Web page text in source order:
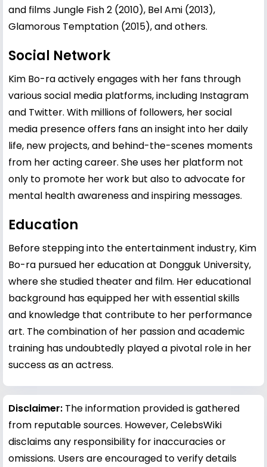
and films Jungle Fish 2 (2010), Bel Ami (2013),
Glamorous Temptation (2015), and others.
Social Network
Kim Bo-ra actively engages with her fans through
various social media platforms, including Instagram
and Twitter. With millions of followers, her social
media presence offers fans an insight into her daily
life, new projects, and behind-the-scenes moments
from her acting career. She uses her platform not
only to promote her work but also to advocate for
mental health awareness and inspiring messages.
Education
Before stepping into the entertainment industry, Kim
Bo-ra pursued her education at Dongguk University,
where she studied theater and film. Her educational
background has equipped her with essential skills
and knowledge that contribute to her performance
art. The combination of her passion and academic
training has undoubtedly played a pivotal role in her
success as an actress.
Disclaimer: The information provided is gathered
from reputable sources. However, CelebsWiki
disclaims any responsibility for inaccuracies or
omissions. Users are encouraged to verify details